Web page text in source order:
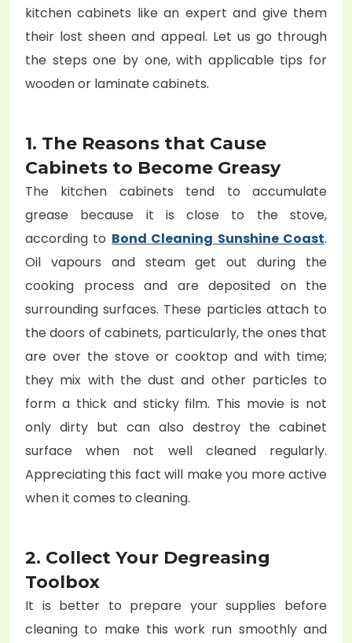
kitchen cabinets like an expert and give them
their lost sheen and appeal. Let us go through
the steps one by one, with applicable tips for
wooden or laminate cabinets.
1. The Reasons that Cause
Cabinets to Become Greasy
The kitchen cabinets tend to accumulate
grease because it is close to the stove,
according to Bond Cleaning Sunshine Coast.
Oil vapours and steam get out during the
cooking process and are deposited on the
surrounding surfaces. These particles attach to
the doors of cabinets, particularly, the ones that
are over the stove or cooktop and with time;
they mix with the dust and other particles to
form a thick and sticky film. This movie is not
only dirty but can also destroy the cabinet
surface when not well cleaned regularly.
Appreciating this fact will make you more active
when it comes to cleaning.
2. Collect Your Degreasing
Toolbox
It is better to prepare your supplies before
cleaning to make this work run smoothly and